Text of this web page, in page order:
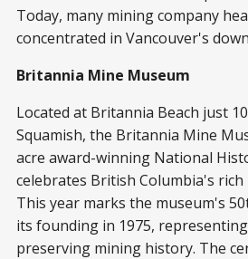
Today, many mining company
concentrated in Vancouver's
Britannia Mine Museum
Located at Britannia Beach just
Squamish, the Britannia Mine
acre award-winning National
celebrates British Columbia's
This year marks the museum's
its founding in 1975,
preserving mining history. The